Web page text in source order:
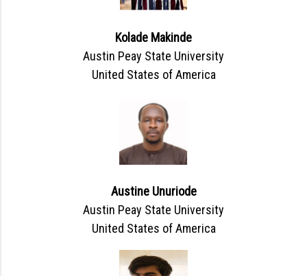
Kolade Makinde
Austin Peay State University
United States of America
Austine Unuriode
Austin Peay State University
United States of America